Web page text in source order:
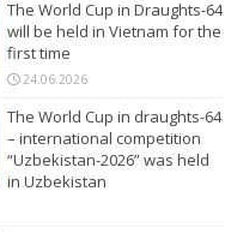
The World Cup in Draughts-64
will be held in Vietnam for the
first time
24.06.2026
The World Cup in draughts-64
– international competition
“Uzbekistan-2026” was held
in Uzbekistan